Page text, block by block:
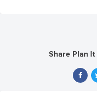
Share Plan